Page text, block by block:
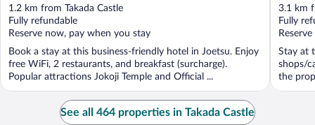
out
of
5
1.2 km from Takada Castle
Fully refundable
Reserve now, pay when you stay
Book a stay at this business-friendly hotel in Joetsu. Enjoy
free WiFi, 2 restaurants, and breakfast (surcharge).
Popular attractions Jokoji Temple and Official ...
out
of
5
3.1 km
Fully
Stay at
shops/
the
See all 464 properties in Takada Castle